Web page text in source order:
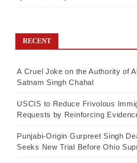
RECENT
A Cruel Joke on the Authority of
Satnam Singh Chahal
USCIS to Reduce Frivolous
Requests by Reinforcing
Punjabi-Origin Gurpreet Singh
Seeks New Trial Before Ohio